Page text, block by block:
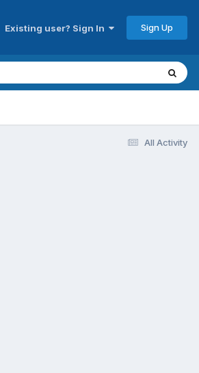
Existing user? Sign In Sign Up
All Activity